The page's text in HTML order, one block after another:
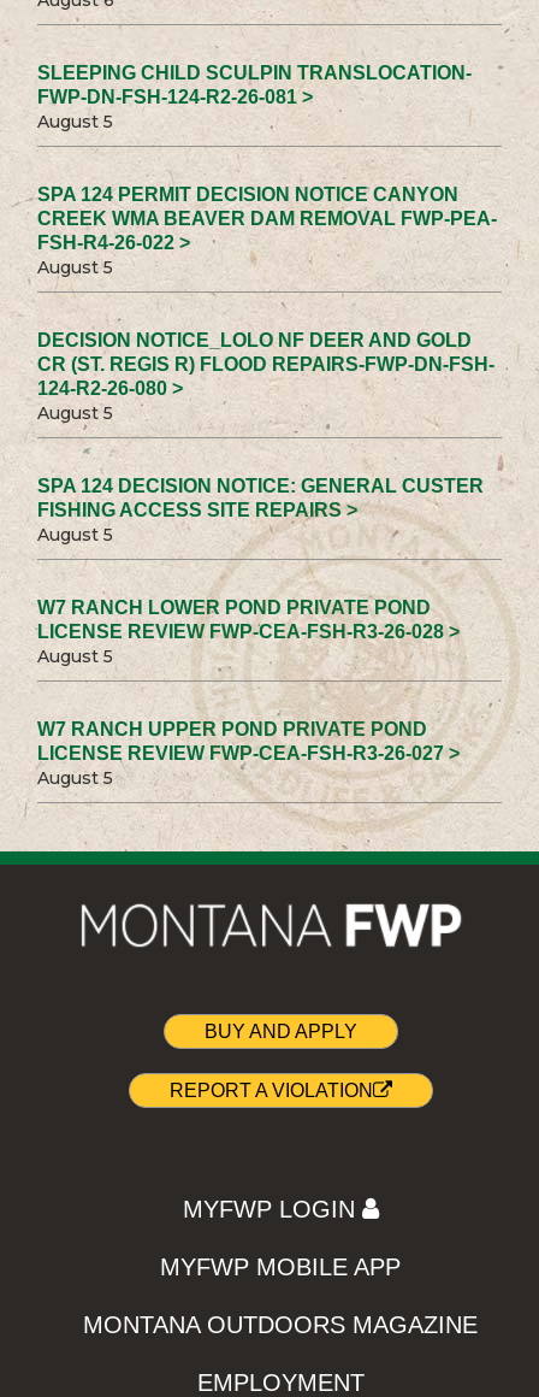
SLEEPING CHILD SCULPIN TRANSLOCATION-
FWP-DN-FSH-124-R2-26-081 >
August 5
SPA 124 PERMIT DECISION NOTICE CANYON
CREEK WMA BEAVER DAM REMOVAL FWP-PEA-
FSH-R4-26-022 >
August 5
DECISION NOTICE_LOLO NF DEER AND GOLD
CR (ST. REGIS R) FLOOD REPAIRS-FWP-DN-FSH-
124-R2-26-080 >
August 5
SPA 124 DECISION NOTICE: GENERAL CUSTER
FISHING ACCESS SITE REPAIRS >
August 5
W7 RANCH LOWER POND PRIVATE POND
LICENSE REVIEW FWP-CEA-FSH-R3-26-028 >
August 5
W7 RANCH UPPER POND PRIVATE POND
LICENSE REVIEW FWP-CEA-FSH-R3-26-027 >
August 5
BUY AND APPLY
REPORT A VIOLATION
MYFWP LOGIN
MYFWP MOBILE APP
MONTANA OUTDOORS MAGAZINE
EMPLOYMENT